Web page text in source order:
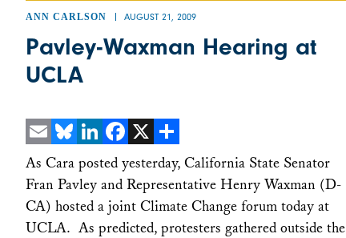
ANN CARLSON AUGUST 21, 2009
Pavley-Waxman Hearing at
UCLA
EmailBlueskyLinkedInFacebook Share
As Cara posted yesterday, California State Senator
Fran Pavley and Representative Henry Waxman (D-
CA) hosted a joint Climate Change forum today at
UCLA. As predicted, protesters gathered outside the